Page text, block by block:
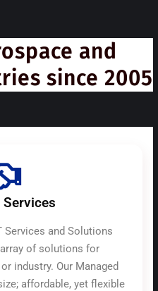
and
since 2005
Services and Solutions
of solutions for
industry. Our Managed
affordable, yet flexible